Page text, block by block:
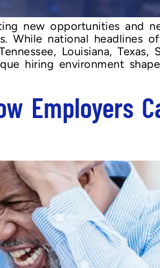
new opportunities and
While national headlines
Louisiana, Texas,
hiring environment
Employers